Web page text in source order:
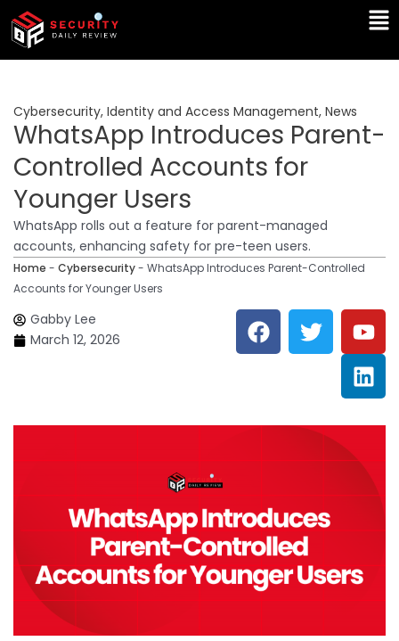
Skip
content
Cybersecurity, Identity and Access Management, News
WhatsApp Introduces Parent-
Controlled Accounts for
Younger Users
WhatsApp rolls out a feature for parent-managed
accounts, enhancing safety for pre-teen users.
Home - Cybersecurity- WhatsApp Introduces Parent-Controlled
Accounts for Younger Users
Gabby Lee
March 12, 2026
F
a
c
o
o
T
w
i
e
r
Y
o
u
t
u
b
L
i
n
k
e
d
n